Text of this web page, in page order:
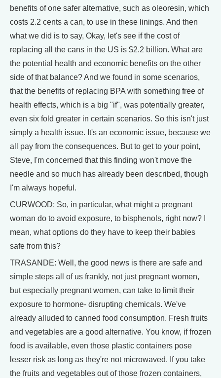
benefits of one safer alternative, such as oleoresin, which
costs 2.2 cents a can, to use in these linings. And then
what we did is to say, Okay, let's see if the cost of
replacing all the cans in the US is $2.2 billion. What are
the potential health and economic benefits on the other
side of that balance? And we found in some scenarios,
that the benefits of replacing BPA with something free of
health effects, which is a big "if", was potentially greater,
even six fold greater in certain scenarios. So this isn't just
simply a health issue. It's an economic issue, because we
all pay from the consequences. But to get to your point,
Steve, I'm concerned that this finding won't move the
needle and so much has already been described, though
I'm always hopeful.
CURWOOD: So, in particular, what might a pregnant
woman do to avoid exposure, to bisphenols, right now? I
mean, what options do they have to keep their babies
safe from this?
TRASANDE: Well, the good news is there are safe and
simple steps all of us frankly, not just pregnant women,
but especially pregnant women, can take to limit their
exposure to hormone- disrupting chemicals. We've
already alluded to canned food consumption. Fresh fruits
and vegetables are a good alternative. You know, if frozen
food is available, even those plastic containers pose
lesser risk as long as they're not microwaved. If you take
the fruits and vegetables out of those frozen containers,